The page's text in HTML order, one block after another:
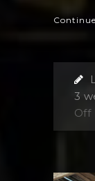
3
Off